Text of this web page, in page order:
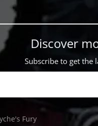
Discover
Subscribe to get the
Fury